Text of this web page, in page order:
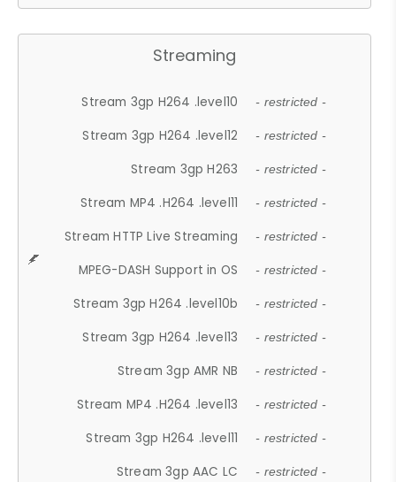
Streaming
Stream 3gp H264 .level10 - restricted -
Stream 3gp H264 .level12 - restricted -
Stream 3gp H263 - restricted -
Stream MP4 .H264 .level11 - restricted -
Stream HTTP Live Streaming - restricted -
MPEG-DASH Support in OS - restricted -
Stream 3gp H264 .level10b - restricted -
Stream 3gp H264 .level13 - restricted -
Stream 3gp AMR NB - restricted -
Stream MP4 .H264 .level13 - restricted -
Stream 3gp H264 .level11 - restricted -
Stream 3gp AAC LC - restricted -